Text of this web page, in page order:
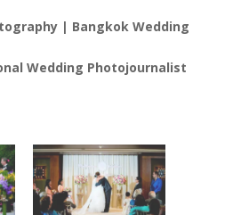
| Bangkok Wedding
Wedding Photojournalist